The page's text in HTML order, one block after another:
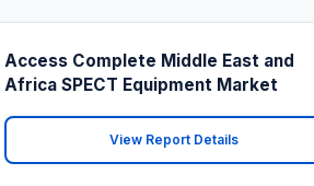
Access Complete Middle East and
Africa SPECT Equipment Market
View Report Details